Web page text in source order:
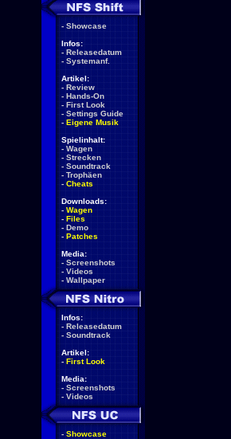
- Showcase
Infos:
- Releasedatum
- Systemanf.
Artikel:
- Review
- Hands-On
- First Look
- Settings Guide
- Eigene Musik
Spielinhalt:
- Wagen
- Strecken
- Soundtrack
- Trophäen
- Cheats
Downloads:
- Wagen
- Files
- Demo
- Patches
Media:
- Screenshots
- Videos
- Wallpaper
Infos:
- Releasedatum
- Soundtrack
Artikel:
- First Look
Media:
- Screenshots
- Videos
- Showcase